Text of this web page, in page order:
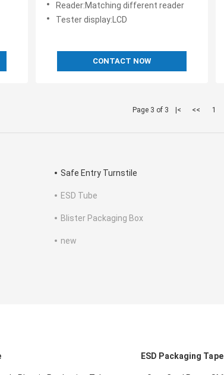
Reader:Matching different reader
Tester display:LCD
CONTACT NOW
Page 3 of 3 |< << 1
Safe Entry Turnstile
ESD Tube
Blister Packaging Box
new
ESD Packaging Tape